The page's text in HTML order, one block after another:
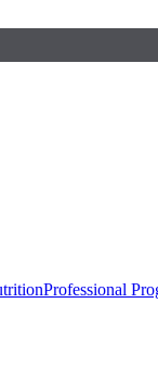
Professional